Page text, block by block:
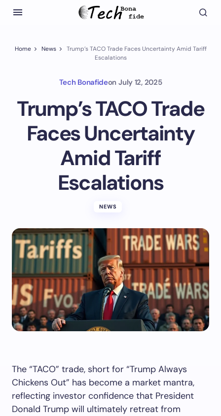
Home News
Trump’s TACO Trade Faces Uncertainty Amid Tariff
Escalations
Tech Bonafideon July 12, 2025
Trump’s TACO Trade
Faces Uncertainty
Amid Tariff
Escalations
NEWS
The “TACO” trade, short for “Trump Always
Chickens Out” has become a market mantra,
reflecting investor confidence that President
Donald Trump will ultimately retreat from